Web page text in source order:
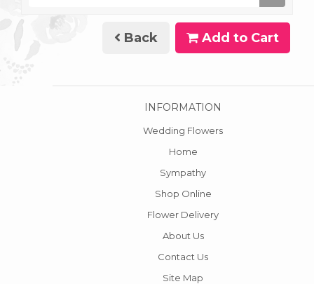
Back Add to Cart
INFORMATION
Wedding Flowers
Home
Sympathy
Shop Online
Flower Delivery
About Us
Contact Us
Site Map